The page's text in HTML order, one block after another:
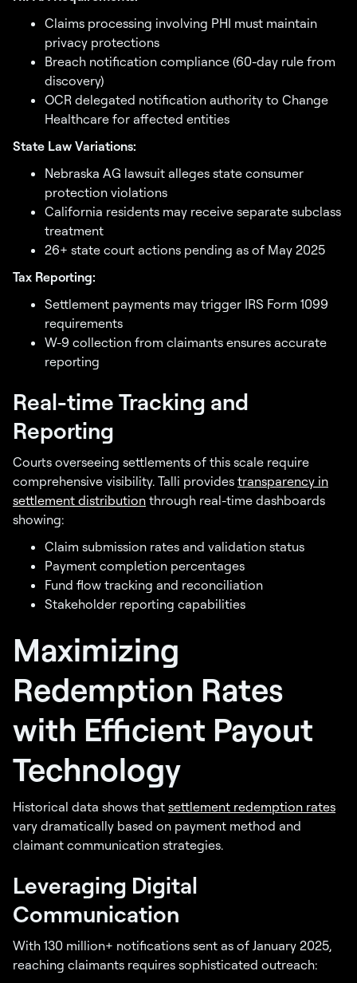
Claims processing involving PHI must maintain
privacy protections
Breach notification compliance (60-day rule from
discovery)
OCR delegated notification authority to Change
Healthcare for affected entities
State Law Variations:
Nebraska AG lawsuit alleges state consumer
protection violations
California residents may receive separate subclass
treatment
26+ state court actions pending as of May 2025
Tax Reporting:
Settlement payments may trigger IRS Form 1099
requirements
W-9 collection from claimants ensures accurate
reporting
Real-time Tracking and
Reporting
Courts overseeing settlements of this scale require
comprehensive visibility. Talli provides transparency in
settlement distribution through real-time dashboards
showing:
Claim submission rates and validation status
Payment completion percentages
Fund flow tracking and reconciliation
Stakeholder reporting capabilities
Maximizing
Redemption Rates
with Efficient Payout
Technology
Historical data shows that settlement redemption rates
vary dramatically based on payment method and
claimant communication strategies.
Leveraging Digital
Communication
With 130 million+ notifications sent as of January 2025,
reaching claimants requires sophisticated outreach: